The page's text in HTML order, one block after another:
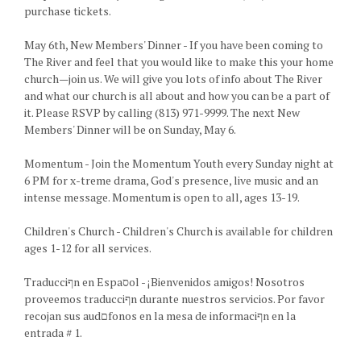
purchase tickets.
May 6th, New Members' Dinner - If you have been coming to
The River and feel that you would like to make this your home
church—join us. We will give you lots of info about The River
and what our church is all about and how you can be a part of
it. Please RSVP by calling (813) 971-9999. The next New
Members' Dinner will be on Sunday, May 6.
Momentum - Join the Momentum Youth every Sunday night at
6 PM for x-treme drama, God's presence, live music and an
intense message. Momentum is open to all, ages 13-19.
Children's Church - Children's Church is available for children
ages 1-12 for all services.
Traducciףn en Espaסol - ¡Bienvenidos amigos! Nosotros
proveemos traducciףn durante nuestros servicios. Por favor
recojan sus audםfonos en la mesa de informaciףn en la
entrada # 1.